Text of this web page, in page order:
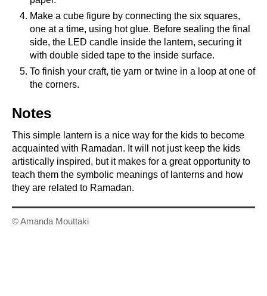
Make a cube figure by connecting the six squares,
one at a time, using hot glue. Before sealing the final
side, the LED candle inside the lantern, securing it
with double sided tape to the inside surface.
To finish your craft, tie yarn or twine in a loop at one of
the corners.
Notes
This simple lantern is a nice way for the kids to become
acquainted with Ramadan. It will not just keep the kids
artistically inspired, but it makes for a great opportunity to
teach them the symbolic meanings of lanterns and how
they are related to Ramadan.
© Amanda Mouttaki